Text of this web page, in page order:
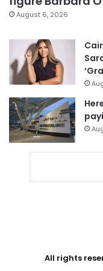
August 6, 2026
All rights